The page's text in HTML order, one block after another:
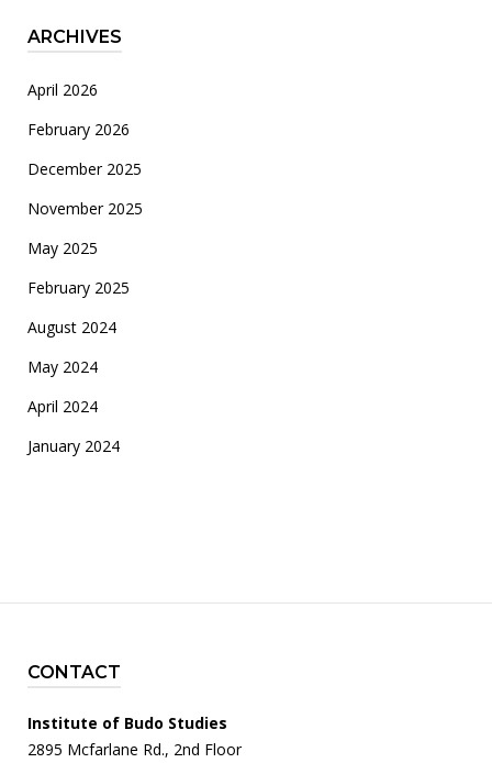
ARCHIVES
April 2026
February 2026
December 2025
November 2025
May 2025
February 2025
August 2024
May 2024
April 2024
January 2024
CONTACT
Institute of Budo Studies
2895 Mcfarlane Rd., 2nd Floor